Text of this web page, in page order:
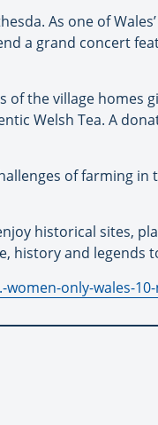
As one of
a grand concert
of the village homes
Welsh Tea. A
of farming in
historical sites,
history and legends
only-wales-